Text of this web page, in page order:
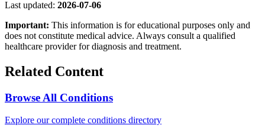
Last updated: 2026-07-06
Important: This information is for educational purposes only and
does not constitute medical advice. Always consult a qualified
healthcare provider for diagnosis and treatment.
Related Content
Browse All Conditions
Explore our complete conditions directory